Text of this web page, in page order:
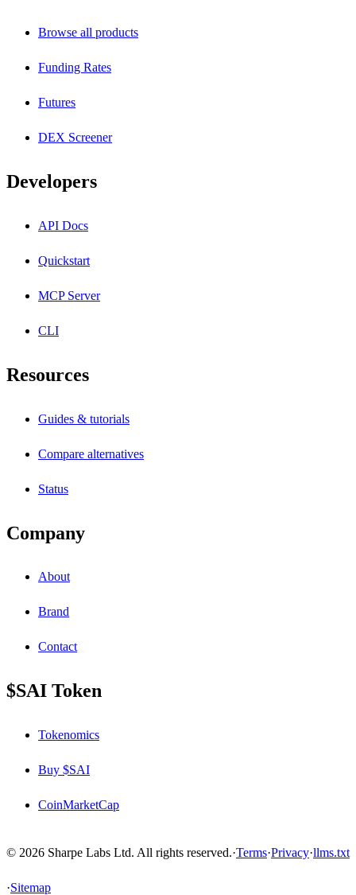
Browse all products
Funding Rates
Futures
DEX Screener
Developers
API Docs
Quickstart
MCP Server
CLI
Resources
Guides & tutorials
Compare alternatives
Status
Company
About
Brand
Contact
$SAI Token
Tokenomics
Buy $SAI
CoinMarketCap
© 2026 Sharpe Labs Ltd. All rights reserved.·Terms·Privacy·llms.txt
·Sitemap